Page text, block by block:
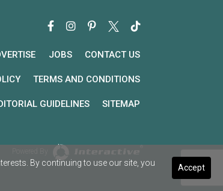
JOBS CONTACT US
TERMS AND CONDITIONS
GUIDELINES SITEMAP
Accept
By continuing to use our site, you